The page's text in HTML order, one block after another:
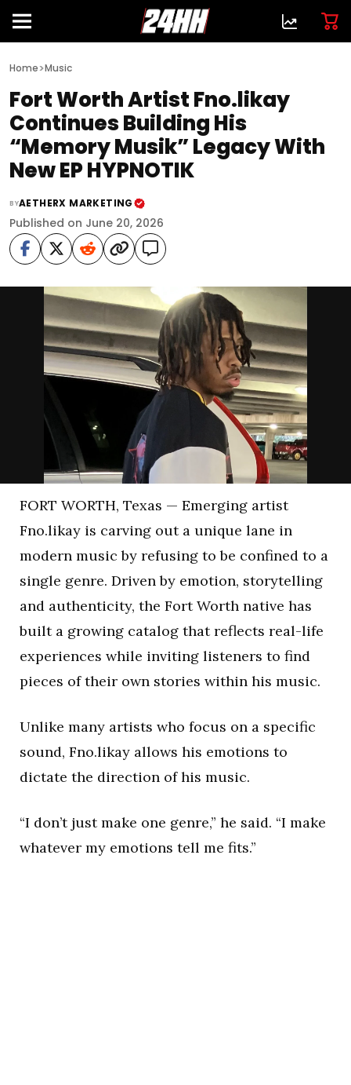
Home>Music
Fort Worth Artist Fno.likay
Continues Building His
“Memory Musik” Legacy With
New EP HYPNOTIK
BYAETHERX MARKETING
Published on June 20, 2026
FORT WORTH, Texas — Emerging artist
Fno.likay is carving out a unique lane in
modern music by refusing to be confined to a
single genre. Driven by emotion, storytelling
and authenticity, the Fort Worth native has
built a growing catalog that reflects real-life
experiences while inviting listeners to find
pieces of their own stories within his music.
Unlike many artists who focus on a specific
sound, Fno.likay allows his emotions to
dictate the direction of his music.
“I don’t just make one genre,” he said. “I make
whatever my emotions tell me fits.”